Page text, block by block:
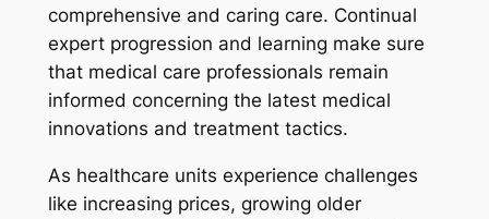
comprehensive and caring care. Continual
expert progression and learning make sure
that medical care professionals remain
informed concerning the latest medical
innovations and treatment tactics.
As healthcare units experience challenges
like increasing prices, growing older